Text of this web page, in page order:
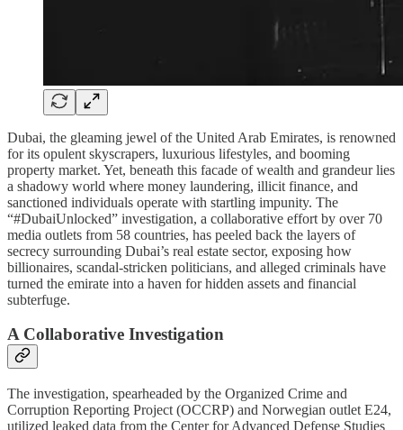
Dubai, the gleaming jewel of the United Arab Emirates, is renowned
for its opulent skyscrapers, luxurious lifestyles, and booming
property market. Yet, beneath this facade of wealth and grandeur lies
a shadowy world where money laundering, illicit finance, and
sanctioned individuals operate with startling impunity. The
“#DubaiUnlocked” investigation, a collaborative effort by over 70
media outlets from 58 countries, has peeled back the layers of
secrecy surrounding Dubai’s real estate sector, exposing how
billionaires, scandal-stricken politicians, and alleged criminals have
turned the emirate into a haven for hidden assets and financial
subterfuge.
A Collaborative Investigation
The investigation, spearheaded by the Organized Crime and
Corruption Reporting Project (OCCRP) and Norwegian outlet E24,
utilized leaked data from the Center for Advanced Defense Studies